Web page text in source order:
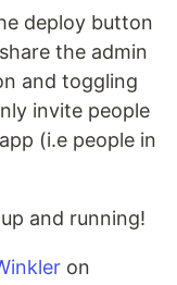
deploy button
the admin
and toggling
invite people
(i.e people in
and running!
on